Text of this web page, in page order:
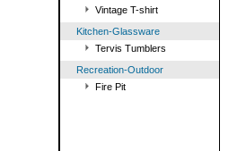
Vintage T-shirt
Kitchen-Glassware
Tervis Tumblers
Recreation-Outdoor
Fire Pit